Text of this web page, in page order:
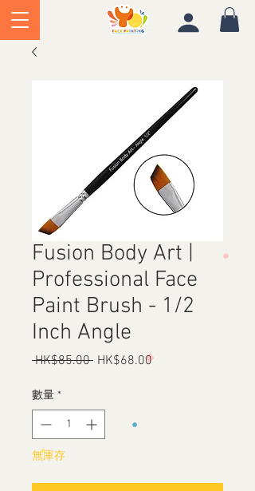
Fusion Body Art |
Professional Face
Paint Brush - 1/2
Inch Angle
HK$85.00 一
格
HK$68.00促
數量 *
無庫存